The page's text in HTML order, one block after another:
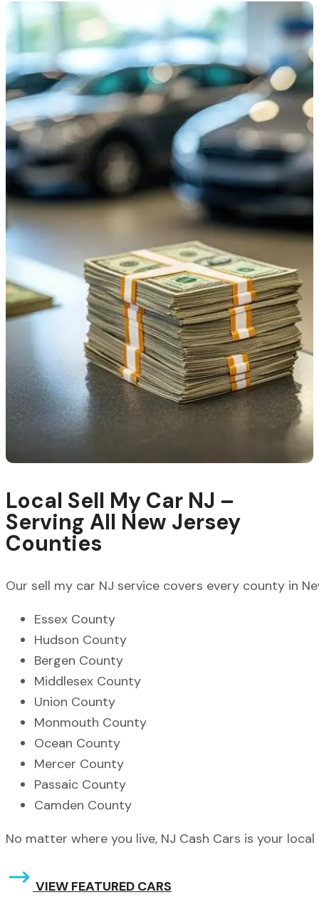
Local Sell My Car NJ –
Serving All New Jersey
Counties
Our sell my car NJ service covers every county in
Essex County
Hudson County
Bergen County
Middlesex County
Union County
Monmouth County
Ocean County
Mercer County
Passaic County
Camden County
No matter where you live, NJ Cash Cars is your local
VIEW FEATURED CARS